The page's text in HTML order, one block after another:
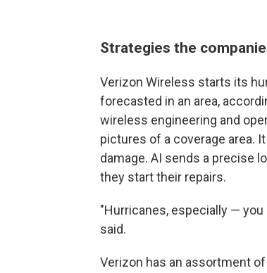
Strategies the
Verizon Wireless starts its
forecasted in an area,
wireless engineering and
pictures of a coverage area.
damage. AI sends a precise
they start their repairs.
"Hurricanes, especially —
said.
Verizon has an assortment